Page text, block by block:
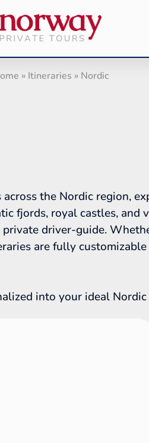
» Itineraries » Nordic
the Nordic region,
fjords, royal castles, and
driver-guide.
are fully
into your ideal Nordic